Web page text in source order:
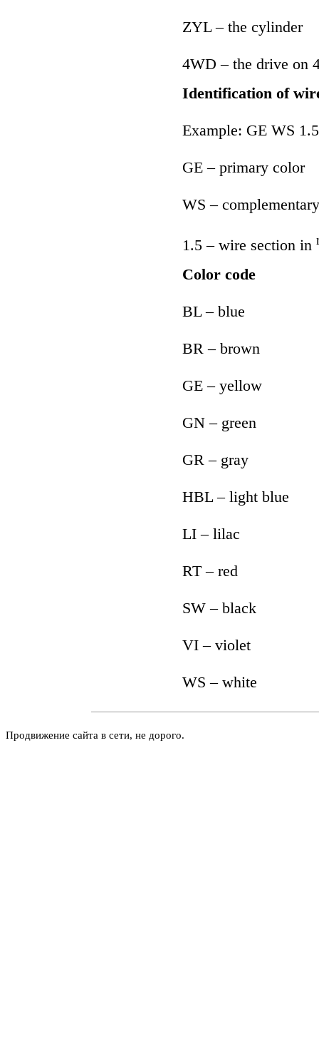
ZYL – the cylinder
4WD – the drive on
Identification of
Example: GE WS 1.5
GE – primary color
WS –
1.5 – wire section in
Color code
BL – blue
BR – brown
GE – yellow
GN – green
GR – gray
HBL – light blue
LI – lilac
RT – red
SW – black
VI – violet
WS – white
Продвижение сайта в сети, не дорого.